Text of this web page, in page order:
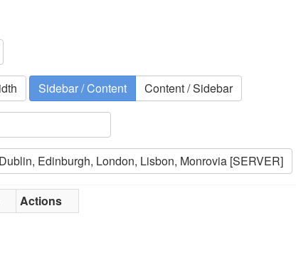
Sidebar / Content Content / Sidebar
Actions